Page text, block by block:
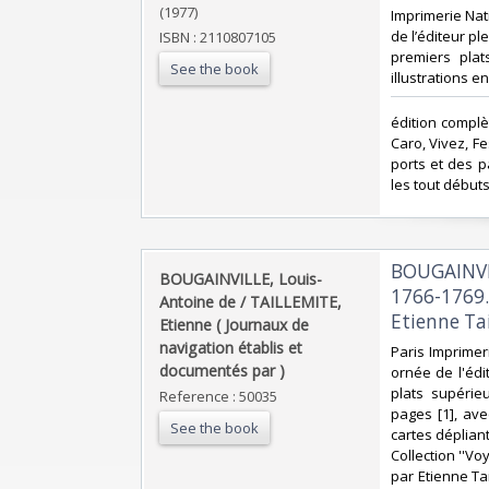
(1977)
ISBN : 2110807105
See the book
‎Imprimerie
de l’éditeur
premiers
illustrations
‎édition
Caro, Vivez,
ports et des
les tout
‎BOUGAINVILLE, Louis-
Antoine de / TAILLEMITE,
Etienne ( Journaux de
navigation établis et
documentés par ) ‎
Reference : 50035
See the book
1766-
Etienne
‎Paris
ornée de
plats
pages [1],
cartes
Collection
par Etienne